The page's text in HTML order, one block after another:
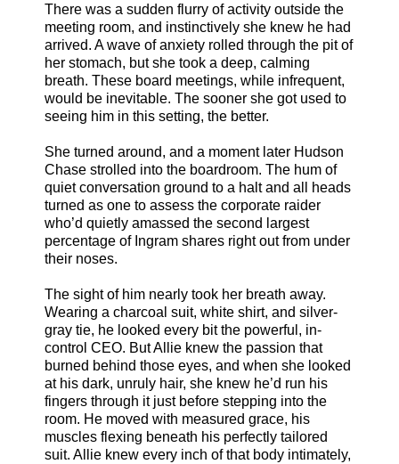
There was a sudden flurry of activity outside the
meeting room, and instinctively she knew he had
arrived. A wave of anxiety rolled through the pit of
her stomach, but she took a deep, calming
breath. These board meetings, while infrequent,
would be inevitable. The sooner she got used to
seeing him in this setting, the better.
She turned around, and a moment later Hudson
Chase strolled into the boardroom. The hum of
quiet conversation ground to a halt and all heads
turned as one to assess the corporate raider
who’d quietly amassed the second largest
percentage of Ingram shares right out from under
their noses.
The sight of him nearly took her breath away.
Wearing a charcoal suit, white shirt, and silver-
gray tie, he looked every bit the powerful, in-
control CEO. But Allie knew the passion that
burned behind those eyes, and when she looked
at his dark, unruly hair, she knew he’d run his
fingers through it just before stepping into the
room. He moved with measured grace, his
muscles flexing beneath his perfectly tailored
suit. Allie knew every inch of that body intimately,